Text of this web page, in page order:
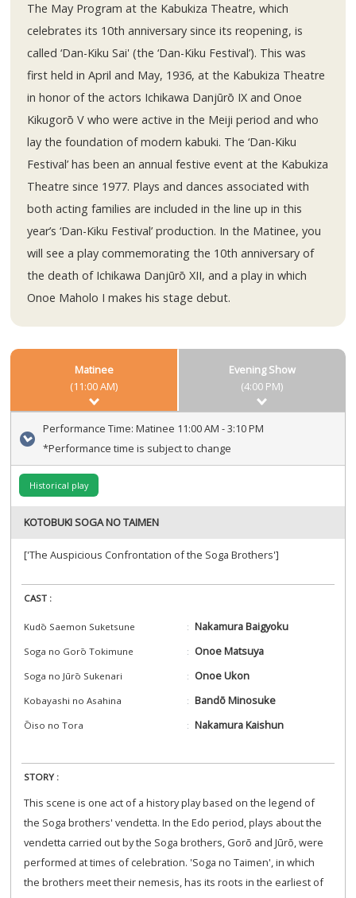
The May Program at the Kabukiza Theatre, which
celebrates its 10th anniversary since its reopening, is
called ‘Dan-Kiku Sai' (the ‘Dan-Kiku Festival’). This was
first held in April and May, 1936, at the Kabukiza Theatre
in honor of the actors Ichikawa Danjūrō IX and Onoe
Kikugorō V who were active in the Meiji period and who
lay the foundation of modern kabuki. The ‘Dan-Kiku
Festival’ has been an annual festive event at the Kabukiza
Theatre since 1977. Plays and dances associated with
both acting families are included in the line up in this
year’s ‘Dan-Kiku Festival’ production. In the Matinee, you
will see a play commemorating the 10th anniversary of
the death of Ichikawa Danjūrō XII, and a play in which
Onoe Maholo I makes his stage debut.
Matinee
(11:00 AM)
Evening Show
(4:00 PM)
Performance Time: Matinee 11:00 AM - 3:10 PM
*Performance time is subject to change
Historical play
KOTOBUKI SOGA NO TAIMEN
['The Auspicious Confrontation of the Soga Brothers']
CAST :
Kudō Saemon Suketsune Nakamura Baigyoku
Soga no Gorō Tokimune Onoe Matsuya
Soga no Jūrō Sukenari Onoe Ukon
Kobayashi no Asahina Bandō Minosuke
Ōiso no Tora Nakamura Kaishun
STORY :
This scene is one act of a history play based on the legend of
the Soga brothers' vendetta. In the Edo period, plays about the
vendetta carried out by the Soga brothers, Gorō and Jūrō, were
performed at times of celebration. 'Soga no Taimen', in which
the brothers meet their nemesis, has its roots in the earliest of